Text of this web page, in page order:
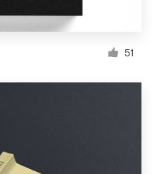
51